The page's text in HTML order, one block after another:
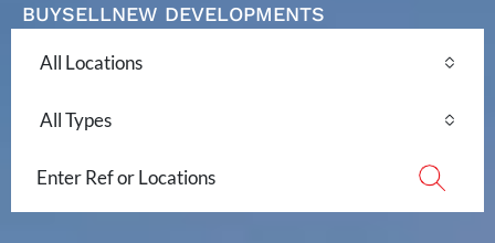
BUYSELLNEW DEVELOPMENTS
All Locations
All Types